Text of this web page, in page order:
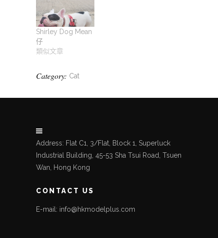
Shirley Dog Mean
仔
類似文章
Category: Cat
Address: Flat C1, 3/Flat, Block 1, Superluck
Industrial Building, 45-53 Sha Tsui Road, Tsuen
Wan, Hong Kong
CONTACT US
E-mail: info@hkmodelplus.com